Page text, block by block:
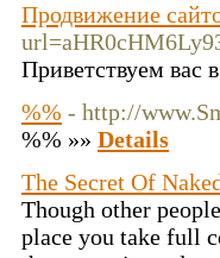
Продвижение
Приветствуем вас
%% - http://
%% »» Details
The Secret Of
Though other
place you take full